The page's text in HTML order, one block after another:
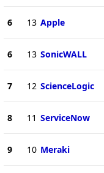
6 13 Apple
6 13 SonicWALL
7 12 ScienceLogic
8 11 ServiceNow
9 10 Meraki